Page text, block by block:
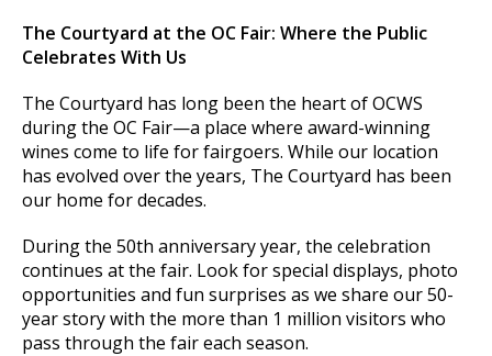
The Courtyard at the OC Fair: Where the Public
Celebrates With Us
The Courtyard has long been the heart of OCWS
during the OC Fair—a place where award-winning
wines come to life for fairgoers. While our location
has evolved over the years, The Courtyard has been
our home for decades.
During the 50th anniversary year, the celebration
continues at the fair. Look for special displays, photo
opportunities and fun surprises as we share our 50-
year story with the more than 1 million visitors who
pass through the fair each season.